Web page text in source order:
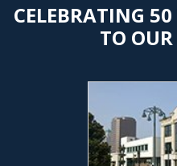
CELEBRATING 50
TO